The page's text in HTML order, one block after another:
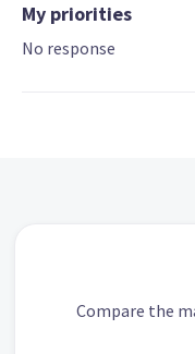
My priorities
No response
Compare the